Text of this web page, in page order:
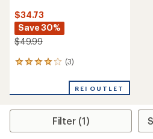
$34.73
Save 30%
$49.99
(3)
3
an
rating
4.0
REI OUTLET
Filter (1)